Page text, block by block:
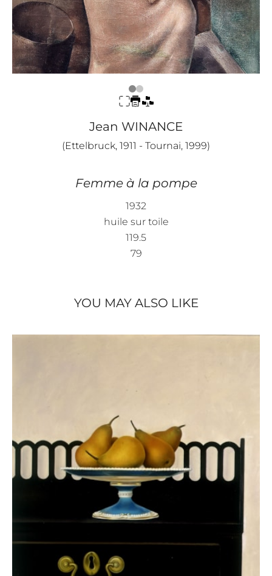
Jean WINANCE
(Ettelbruck, 1911 - Tournai, 1999)
Femme à la pompe
1932
huile sur toile
119.5
79
YOU MAY ALSO LIKE